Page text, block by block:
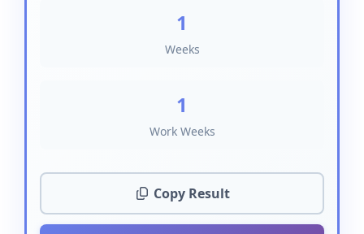
1
Weeks
1
Work Weeks
Copy Result